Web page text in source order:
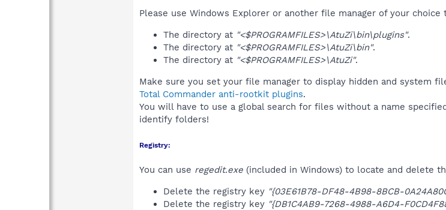
Please use Windows Explorer or another file manager of your
The directory at "<$PROGRAMFILES>\AtuZi\bin\plugins".
The directory at "<$PROGRAMFILES>\AtuZi\bin".
The directory at "<$PROGRAMFILES>\AtuZi".
Make sure you set your file manager to display hidden and system
Total Commander anti-rootkit plugins.
You will have to use a global search for files without a name
identify folders!
Registry:
You can use regedit.exe (included in Windows) to locate and delete
Delete the registry key "{03E61B78-DF48-4B98-8BCB-
Delete the registry key "{DB1C4AB9-7268-4988-A6D4-